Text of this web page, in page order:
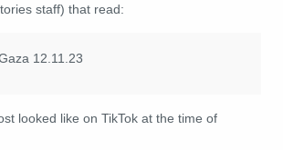
staff) that read:
12.11.23
looked like on TikTok at the time of